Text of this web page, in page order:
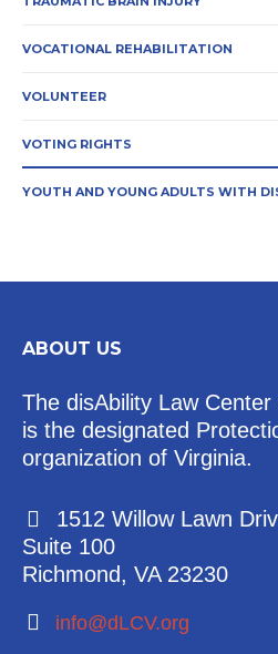
VOCATIONAL REHABILITATION
VOLUNTEER
VOTING RIGHTS
YOUTH AND YOUNG ADULTS WITH
ABOUT US
The disAbility Law
is the designated
organization of Virginia.
1512 Willow Lawn
Suite 100
Richmond, VA 23230
info@dLCV.org